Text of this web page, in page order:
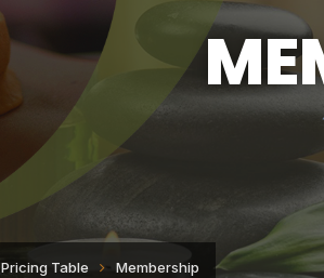
Pricing Table Membership